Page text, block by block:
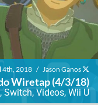
2018 / Jason Ganos
Wiretap (4/3/18)
,Switch, Videos, Wii U